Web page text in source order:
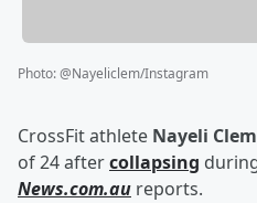
Photo:@Nayeliclem/Instagram
CrossFit athlete Nayeli
of 24 aftercollapsing
News.com.au reports.